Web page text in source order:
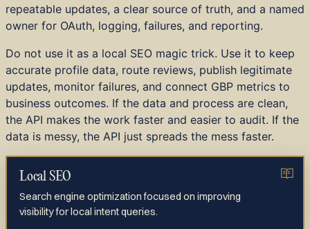
repeatable updates, a clear source of truth, and a named
owner for OAuth, logging, failures, and reporting.
Do not use it as a local SEO magic trick. Use it to keep
accurate profile data, route reviews, publish legitimate
updates, monitor failures, and connect GBP metrics to
business outcomes. If the data and process are clean,
the API makes the work faster and easier to audit. If the
data is messy, the API just spreads the mess faster.
Local SEO
Search engine optimization focused on improving
visibility for local intent queries.